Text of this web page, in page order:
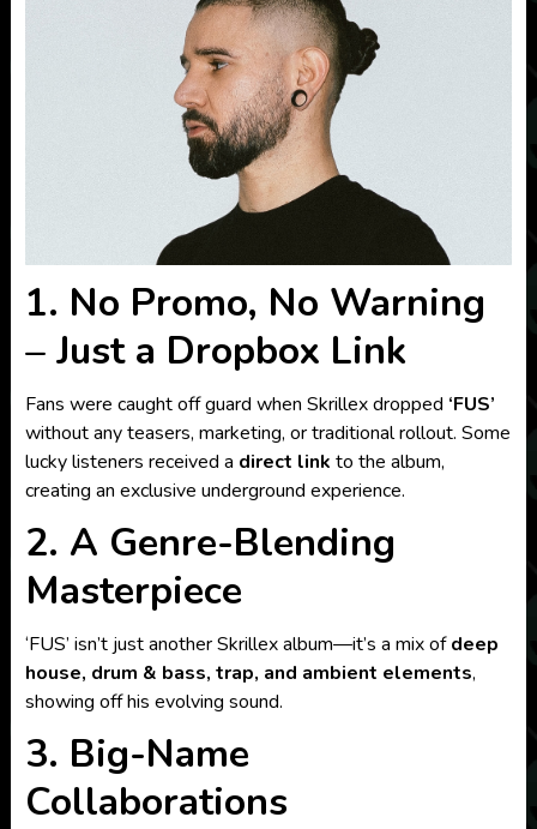
1. No Promo, No Warning
– Just a Dropbox Link
Fans were caught off guard when Skrillex dropped ‘FUS’
without any teasers, marketing, or traditional rollout. Some
lucky listeners received a direct link to the album,
creating an exclusive underground experience.
2. A Genre-Blending
Masterpiece
‘FUS’ isn’t just another Skrillex album—it’s a mix ofdeep
house, drum & bass, trap, and ambient elements,
showing off his evolving sound.
3. Big-Name
Collaborations